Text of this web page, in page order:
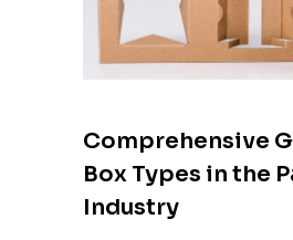
Comprehensive
Box Types in the
Industry